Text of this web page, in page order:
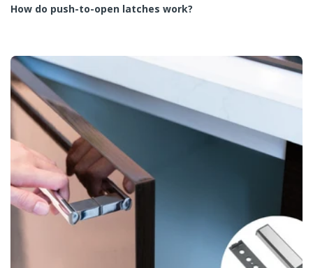
How do push-to-open latches work?